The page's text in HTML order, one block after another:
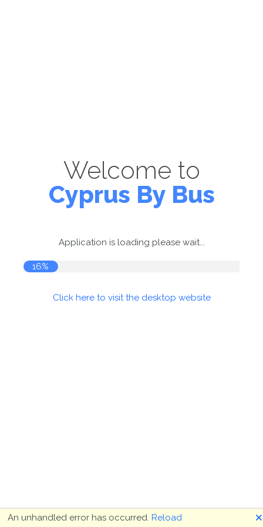
Welcome to
Cyprus By Bus
Application is loading please wait...
16%
Click here to visit the desktop website
An unhandled error has occurred. Reload 🗙